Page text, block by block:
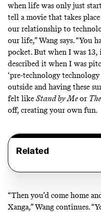
when life was only just
tell a movie that takes
our relationship to
our life,” Wang says. “You
pocket. But when I was
described it when I was
‘pre-technology
outside and having these
felt like Stand by Meor
off, creating your own fun.
Related
“Then you’d come home
Xanga,” Wang continues.